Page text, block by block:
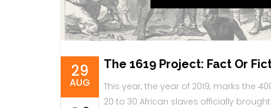
29
AUG
The 1619 Project: Fact Or
This year, the year of 2019, marks the
20 to 30 African slaves officially